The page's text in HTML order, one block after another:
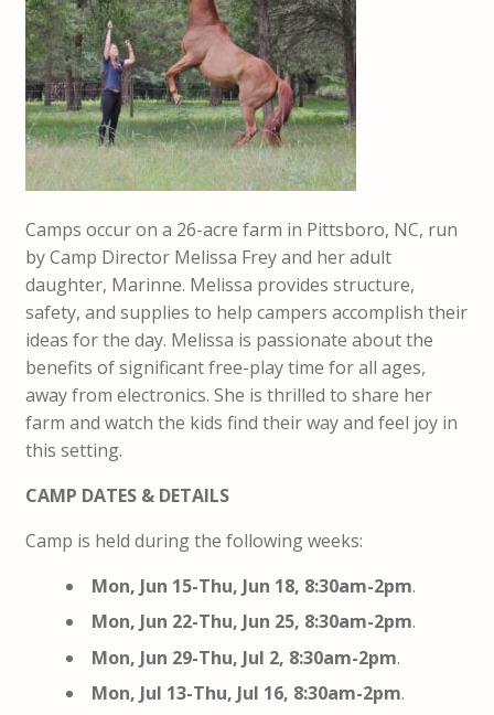
Camps occur on a 26-acre farm in Pittsboro, NC, run
by Camp Director Melissa Frey and her adult
daughter, Marinne. Melissa provides structure,
safety, and supplies to help campers accomplish their
ideas for the day. Melissa is passionate about the
benefits of significant free-play time for all ages,
away from electronics. She is thrilled to share her
farm and watch the kids find their way and feel joy in
this setting.
CAMP DATES & DETAILS
Camp is held during the following weeks:
Mon, Jun 15-Thu, Jun 18, 8:30am-2pm.
Mon, Jun 22-Thu, Jun 25, 8:30am-2pm.
Mon, Jun 29-Thu, Jul 2, 8:30am-2pm.
Mon, Jul 13-Thu, Jul 16, 8:30am-2pm.